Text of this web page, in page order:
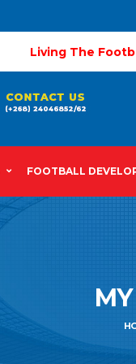
Living The
FOOTBALL